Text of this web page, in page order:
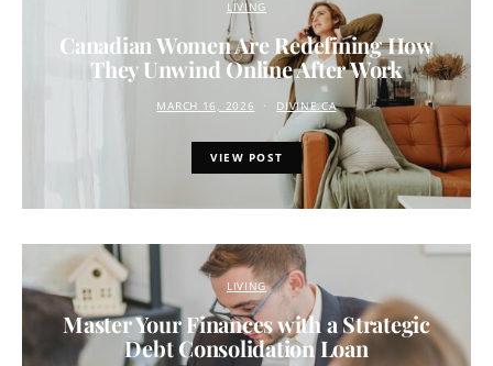
LIVING
Canadian Women Are Redefining How
They Unwind Online After Work
MARCH 16, 2026 DIVINE.CA
VIEW POST
LIVING
Master Your Finances with a Strategic
Debt Consolidation Loan